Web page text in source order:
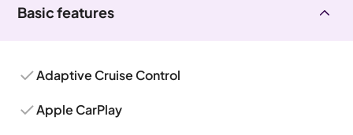
Basic features
Adaptive Cruise Control
Apple CarPlay